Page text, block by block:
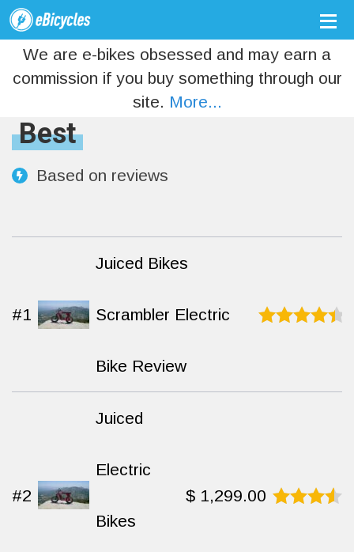
We are e-bikes obsessed and may earn a
commission if you buy something through our
site. More...
Best
Based on reviews
#1
Juiced Bikes
Scrambler Electric
Bike Review
#2
Juiced
Electric
Bikes
$1,299.00